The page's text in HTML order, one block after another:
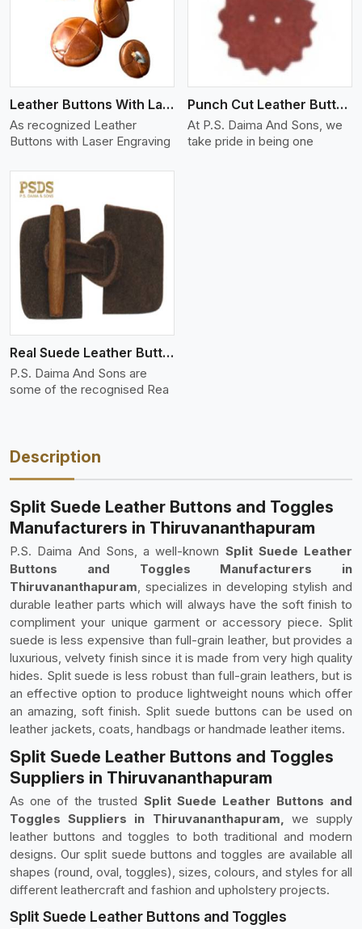
Leather Buttons With Laser Engraving
As recognized Leather
Buttons with Laser Engraving
View More
Punch Cut Leather Buttons
At P.S. Daima And Sons, we
take pride in being one
Real Suede Leather Buttons And Toggles
P.S. Daima And Sons are
some of the recognised Rea
Description
Split Suede Leather Buttons and Toggles
Manufacturers in Thiruvananthapuram
P.S. Daima And Sons, a well-known Split Suede Leather
Buttons and Toggles Manufacturers in
Thiruvananthapuram, specializes in developing stylish and
durable leather parts which will always have the soft finish to
compliment your unique garment or accessory piece. Split
suede is less expensive than full-grain leather, but provides a
luxurious, velvety finish since it is made from very high quality
hides. Split suede is less robust than full-grain leathers, but is
an effective option to produce lightweight nouns which offer
an amazing, soft finish. Split suede buttons can be used on
leather jackets, coats, handbags or handmade leather items.
Split Suede Leather Buttons and Toggles
Suppliers in Thiruvananthapuram
As one of the trusted Split Suede Leather Buttons and
Toggles Suppliers in Thiruvananthapuram, we supply
leather buttons and toggles to both traditional and modern
designs. Our split suede buttons and toggles are available all
shapes (round, oval, toggles), sizes, colours, and styles for all
different leathercraft and fashion and upholstery projects.
Split Suede Leather Buttons and Toggles